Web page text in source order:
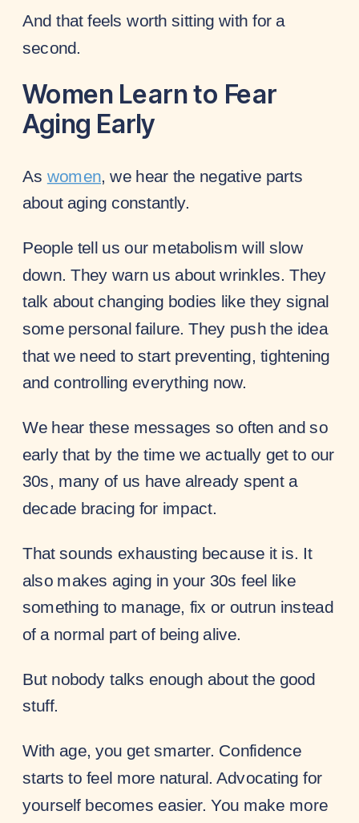
And that feels worth sitting with for a
second.
Women Learn to Fear
Aging Early
As women, we hear the negative parts
about aging constantly.
People tell us our metabolism will slow
down. They warn us about wrinkles. They
talk about changing bodies like they signal
some personal failure. They push the idea
that we need to start preventing, tightening
and controlling everything now.
We hear these messages so often and so
early that by the time we actually get to our
30s, many of us have already spent a
decade bracing for impact.
That sounds exhausting because it is. It
also makes aging in your 30s feel like
something to manage, fix or outrun instead
of a normal part of being alive.
But nobody talks enough about the good
stuff.
With age, you get smarter. Confidence
starts to feel more natural. Advocating for
yourself becomes easier. You make more